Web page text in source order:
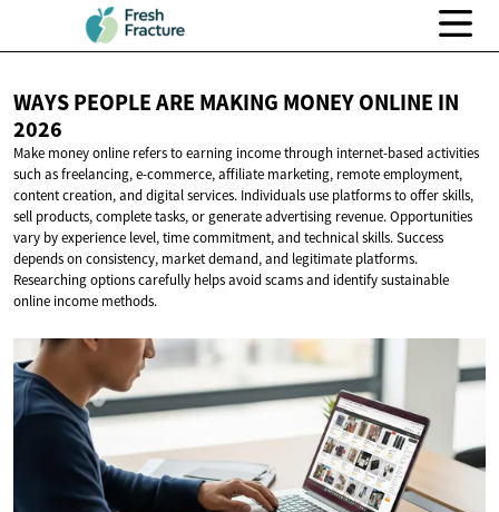
WAYS PEOPLE ARE MAKING MONEY ONLINE IN
2026
Make money online refers to earning income through internet-based activities
such as freelancing, e-commerce, affiliate marketing, remote employment,
content creation, and digital services. Individuals use platforms to offer skills,
sell products, complete tasks, or generate advertising revenue. Opportunities
vary by experience level, time commitment, and technical skills. Success
depends on consistency, market demand, and legitimate platforms.
Researching options carefully helps avoid scams and identify sustainable
online income methods.